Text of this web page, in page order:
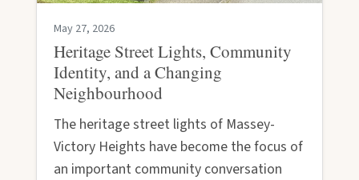
May 27, 2026
Heritage Street Lights, Community
Identity, and a Changing
Neighbourhood
The heritage street lights of Massey-
Victory Heights have become the focus of
an important community conversation